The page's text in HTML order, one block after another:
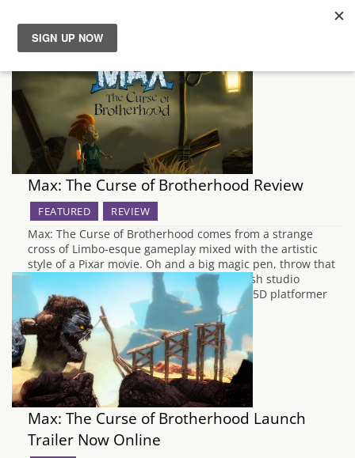
News
Reviews
Guides
Features
Videos
Max: The Curse of Brotherhood Review
FEATURED REVIEW
Max: The Curse of Brotherhood comes from a strange
cross of Limbo-esque gameplay mixed with the artistic
style of a Pixar movie. Oh and a big magic pen, throw that
in there too. Created by Press Play, a Danish studio
recently acquired by Microsoft, Max is a 2.5D platformer
and…
Max: The Curse of Brotherhood Launch
Trailer Now Online